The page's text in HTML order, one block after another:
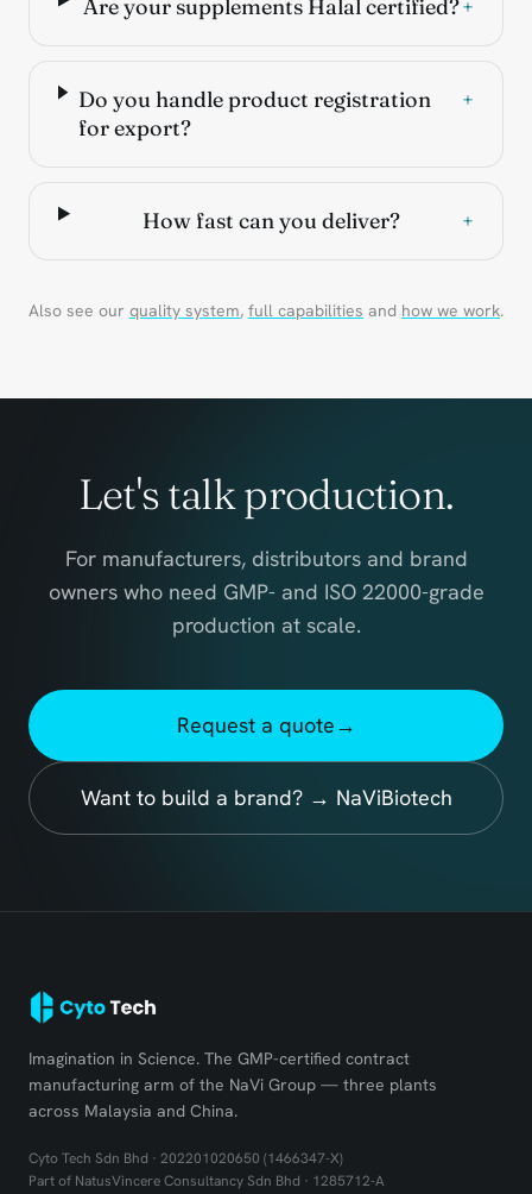
Are your supplements Halal certified?+
Do you handle product registration
for export?
+
How fast can you deliver? +
Also see our quality system, full capabilities and how we work.
Let's talk production.
For manufacturers, distributors and brand
owners who need GMP- and ISO 22000-grade
production at scale.
Request a quote→
Want to build a brand? → NaViBiotech
Imagination in Science. The GMP-certified contract
manufacturing arm of the NaVi Group — three plants
across Malaysia and China.
Cyto Tech Sdn Bhd · 202201020650 (1466347-X)
Part of NatusVincere Consultancy Sdn Bhd · 1285712-A